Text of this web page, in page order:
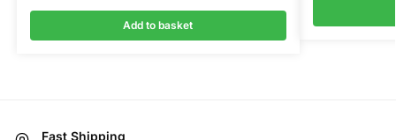
Add to basket
Fast Shipping